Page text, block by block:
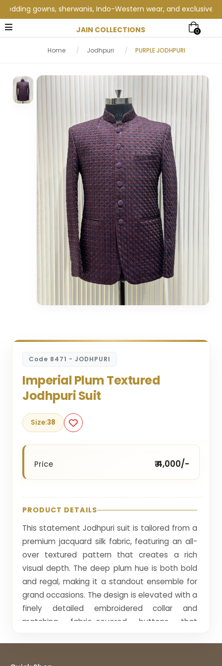
gowns, sherwanis, Indo-Western wear, and exclusive
JAIN COLLECTIONS 0
Home / Jodhpuri / PURPLE JODHPURI
Code 8471 - JODHPURI
Imperial Plum Textured
Jodhpuri Suit
Size:38
Price ₹ 4,000/-
PRODUCT DETAILS
This statement Jodhpuri suit is tailored from a
premium jacquard silk fabric, featuring an all-
over textured pattern that creates a rich
visual depth. The deep plum hue is both bold
and regal, making it a standout ensemble for
grand occasions. The design is elevated with a
finely detailed embroidered collar and
matching fabric-covered buttons that
enhance its cohesive appeal.
The surface design consists of intricate woven